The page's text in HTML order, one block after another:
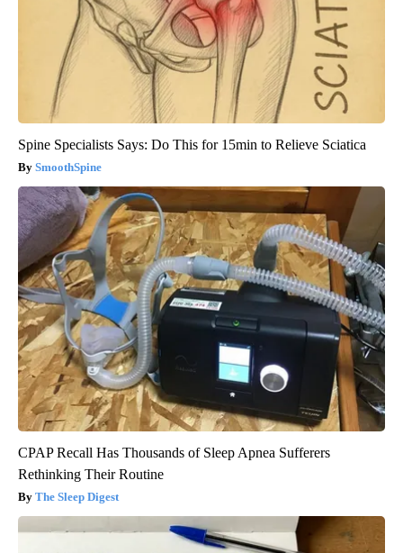
Spine Specialists Says: Do This for 15min to Relieve Sciatica
SmoothSpine
CPAP Recall Has Thousands of Sleep Apnea Sufferers
Rethinking Their Routine
The Sleep Digest